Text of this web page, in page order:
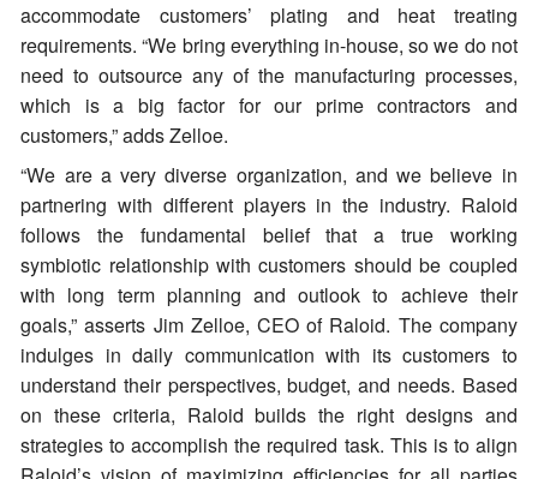
accommodate customers’ plating and heat treating
requirements. “We bring everything in-house, so we do not
need to outsource any of the manufacturing processes,
which is a big factor for our prime contractors and
customers,” adds Zelloe.
“We are a very diverse organization, and we believe in
partnering with different players in the industry. Raloid
follows the fundamental belief that a true working
symbiotic relationship with customers should be coupled
with long term planning and outlook to achieve their
goals,” asserts Jim Zelloe, CEO of Raloid. The company
indulges in daily communication with its customers to
understand their perspectives, budget, and needs. Based
on these criteria, Raloid builds the right designs and
strategies to accomplish the required task. This is to align